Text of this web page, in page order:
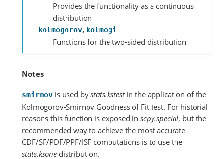
Provides the functionality as a continuous
distribution
kolmogorov, kolmogi
Functions for the two-sided distribution
Notes
smirnov is used by stats.kstestin the application of the
Kolmogorov-Smirnov Goodness of Fit test. For historial
reasons this function is exposed in scpy.special, but the
recommended way to achieve the most accurate
CDF/SF/PDF/PPF/ISF computations is to use the
stats.ksone distribution.